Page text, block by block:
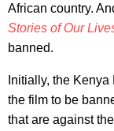
African country.
Stories of Our
banned.
Initially, the
the film to be
that are against